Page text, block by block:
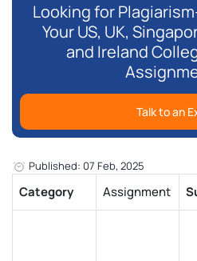
Looking for
Your US, UK,
and Ireland
Talk to an
Published: 07 Feb, 2025
Category Assignment